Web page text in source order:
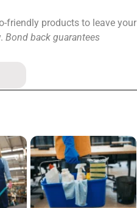
friendly products to leave your
Bond back guarantees